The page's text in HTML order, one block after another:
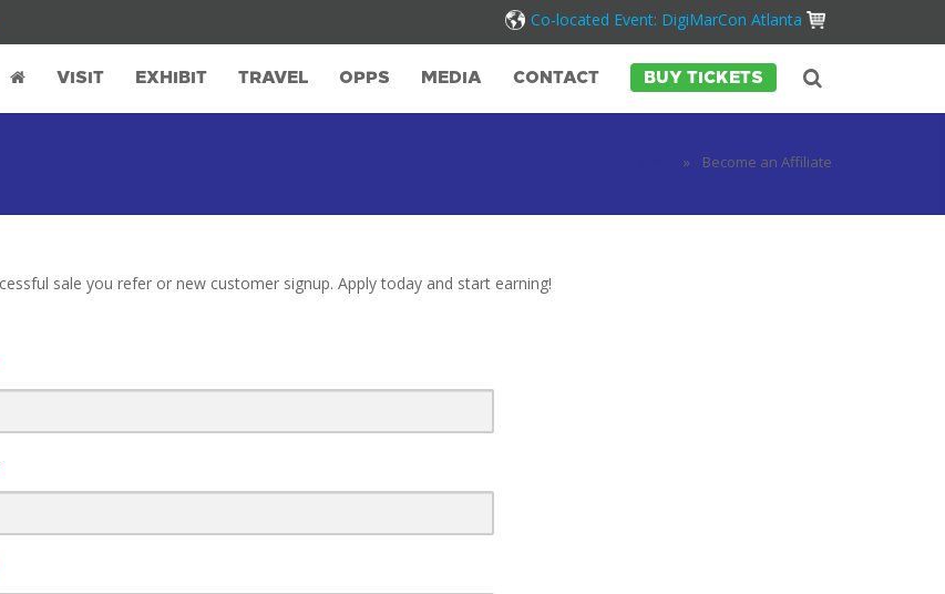
Co-located Event: DigiMarCon Atlanta
VISIT EXHIBIT TRAVEL OPPS MEDIA CONTACT BUY TICKETS
» Become an Affiliate
sale you refer or new customer signup. Apply today and start earning!